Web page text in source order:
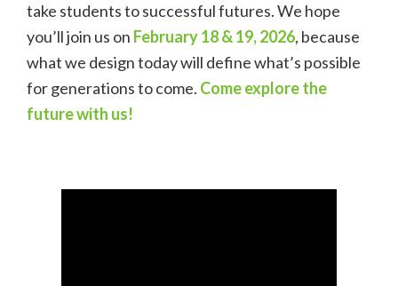
take students to successful futures.We hope
you’ll join us on February 18 & 19, 2026, because
whatwe design today will define what’s possible
for generations to come. Come explore the
future with us!